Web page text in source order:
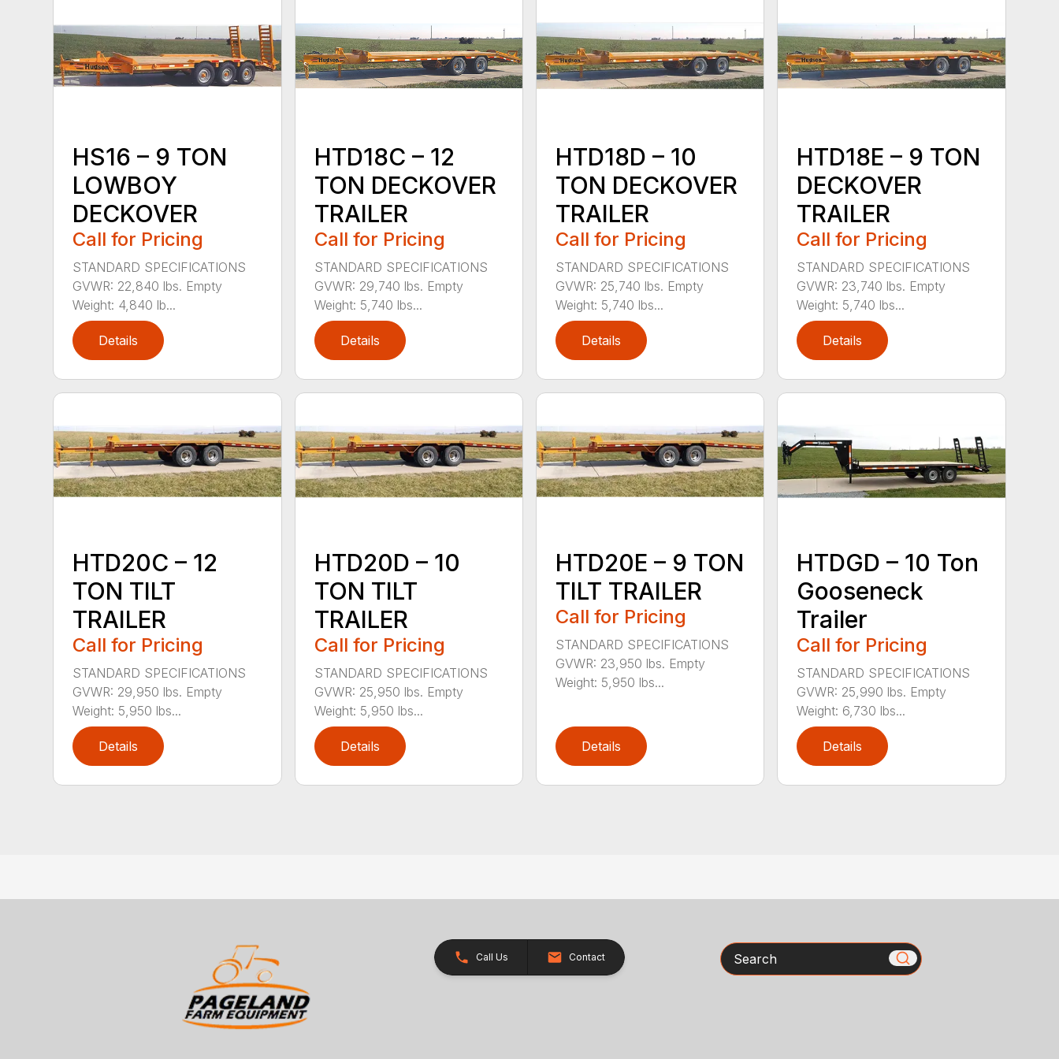
HS16 – 9 TON
LOWBOY
DECKOVER
Call for Pricing
STANDARD SPECIFICATIONS
GVWR: 22,840 lbs. Empty
Weight: 4,840 lb...
Details
HTD18C – 12
TON DECKOVER
TRAILER
Call for Pricing
STANDARD SPECIFICATIONS
GVWR: 29,740 lbs. Empty
Weight: 5,740 lbs...
Details
HTD18D – 10
TON DECKOVER
TRAILER
Call for Pricing
STANDARD SPECIFICATIONS
GVWR: 25,740 lbs. Empty
Weight: 5,740 lbs...
Details
HTD18E – 9 TON
DECKOVER
TRAILER
Call for Pricing
STANDARD SPECIFICATIONS
GVWR: 23,740 lbs. Empty
Weight: 5,740 lbs...
Details
HTD20C – 12
TON TILT
TRAILER
Call for Pricing
STANDARD SPECIFICATIONS
GVWR: 29,950 lbs. Empty
Weight: 5,950 lbs...
Details
HTD20D – 10
TON TILT
TRAILER
Call for Pricing
STANDARD SPECIFICATIONS
GVWR: 25,950 lbs. Empty
Weight: 5,950 lbs...
Details
HTD20E – 9 TON
TILT TRAILER
Call for Pricing
STANDARD SPECIFICATIONS
GVWR: 23,950 lbs. Empty
Weight: 5,950 lbs...
Details
HTDGD – 10 Ton
Gooseneck
Trailer
Call for Pricing
STANDARD SPECIFICATIONS
GVWR: 25,990 lbs. Empty
Weight: 6,730 lbs...
Details
Call Us Contact Search